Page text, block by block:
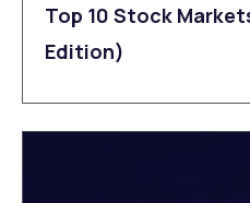
Top 10 Stock
Edition)